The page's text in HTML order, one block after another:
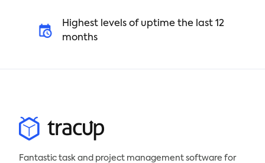
Highest levels of uptime the last 12
months
Fantastic task and project management software for